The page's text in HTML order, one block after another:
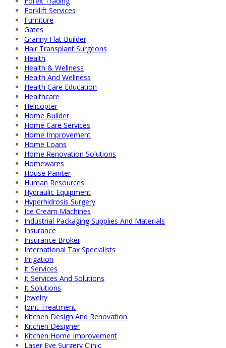
Forklift Services
Furniture
Gates
Granny Flat Builder
Hair Transplant Surgeons
Health
Health & Wellness
Health And Wellness
Health Care Education
Healthcare
Helicopter
Home Builder
Home Care Services
Home Improvement
Home Loans
Home Renovation Solutions
Homewares
House Painter
Human Resources
Hydraulic Equipment
Hyperhidrosis Surgery
Ice Cream Machines
Industrial Packaging Supplies And Materials
Insurance
Insurance Broker
International Tax Specialists
Irrigation
It Services
It Services And Solutions
It Solutions
Jewelry
Joint Treatment
Kitchen Design And Renovation
Kitchen Designer
Kitchen Home Improvement
Laser Eye Surgery Clinic